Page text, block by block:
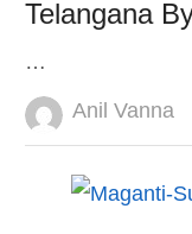
Telangana
…
Author
Anil Vanna